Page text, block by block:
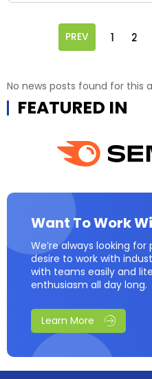
PREV 1 2
No news posts found for this
FEATURED IN
Want To Work
We’re always looking
desire to work with
with teams easily and
enthusiasm all day long.
Learn More